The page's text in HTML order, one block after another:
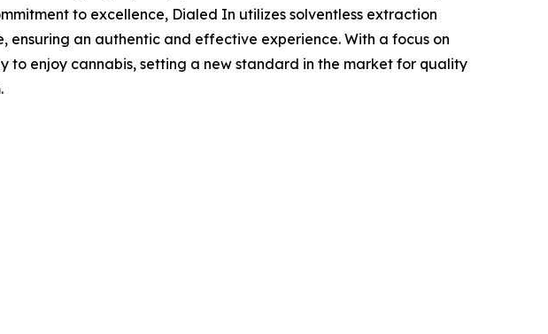
to excellence, Dialed In utilizes solventless extraction
an authentic and effective experience. With a focus on
to enjoy cannabis, setting a new standard in the market for quality